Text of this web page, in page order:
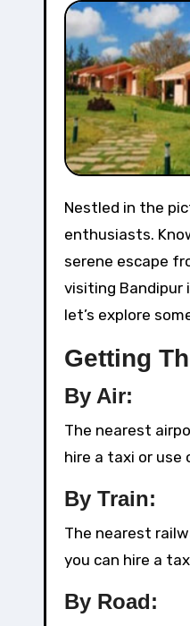
Nestled in the picturesque landscapes of Karnataka, Bandipur is a haven for nature lovers and wildlife
enthusiasts.
serene escape
visiting
let’s explore
Getting
By Air:
The nearest
hire a taxi or
By Train:
The nearest
you can hire a
By Road: